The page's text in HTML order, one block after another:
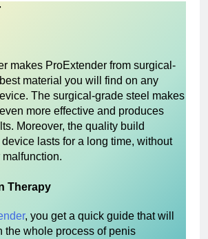
makes ProExtender from surgical-
material you will find on any
The surgical-grade steel makes
more effective and produces
Moreover, the quality build
lasts for a long time, without
Therapy
, you get a quick guide that will
the whole process of penis